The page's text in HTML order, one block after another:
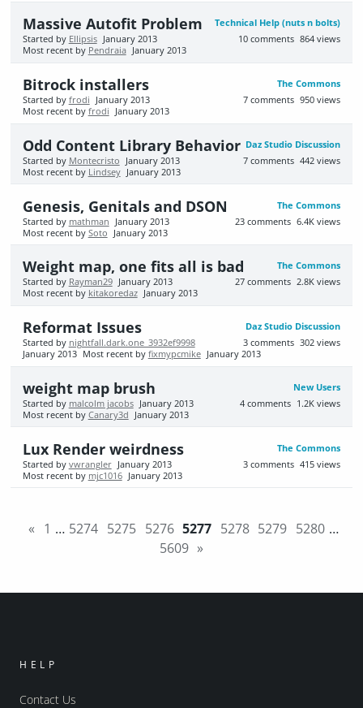
Technical Help (nuts n bolts)
Massive Autofit Problem
864 views
10 comments
Started by Ellipsis January 2013
Most recent by Pendraia January 2013
The Commons
Bitrock installers
950 views
7 comments
Started by frodi
January 2013
Most recent by frodi January 2013
Daz Studio Discussion
Odd Content Library Behavior
442 views
7 comments
Started by Montecristo
January 2013
Most recent by Lindsey January 2013
The Commons
Genesis, Genitals and DSON
6.4K views
23 comments
Started by mathman
January 2013
Most recent by Soto January 2013
The Commons
Weight map, one fits all is bad
2.8K views
27 comments
Started by Rayman29 January 2013
Most recent by kitakoredaz January 2013
Daz Studio Discussion
Reformat Issues
302 views
3 comments
Started by nightfall.dark.one_3932ef9998
January 2013 Most recent by fixmypcmike January 2013
New Users
weight map brush
1.2K views
4 comments
Started by malcolm jacobs January 2013
Most recent by Canary3d January 2013
The Commons
Lux Render weirdness
415 views
3 comments
Started by vwrangler January 2013
Most recent by mjc1016 January 2013
« 1 … 5274 5275 5276 5277 5278 5279 5280 …
5609 »
HELP
Contact Us